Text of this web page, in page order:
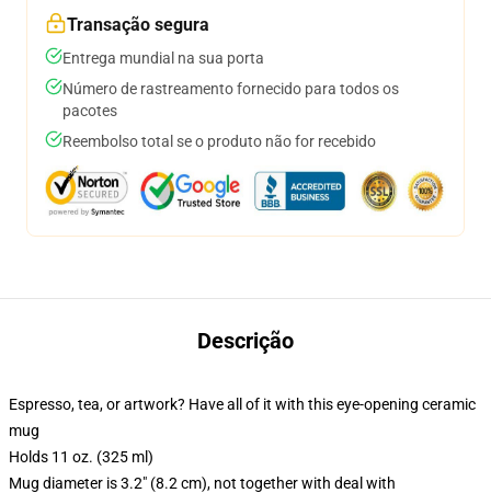
Transação segura
Entrega mundial na sua porta
Número de rastreamento fornecido para todos os
pacotes
Reembolso total se o produto não for recebido
Descrição
Espresso, tea, or artwork? Have all of it with this eye-opening ceramic
mug
Holds 11 oz. (325 ml)
Mug diameter is 3.2" (8.2 cm), not together with deal with